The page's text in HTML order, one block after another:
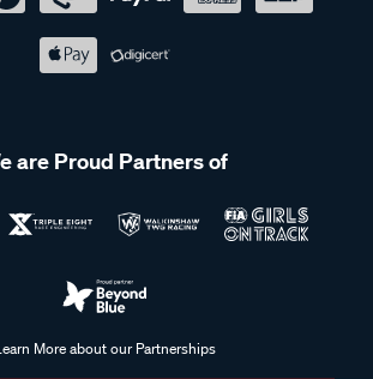
are Proud Partners of
More about our Partnerships